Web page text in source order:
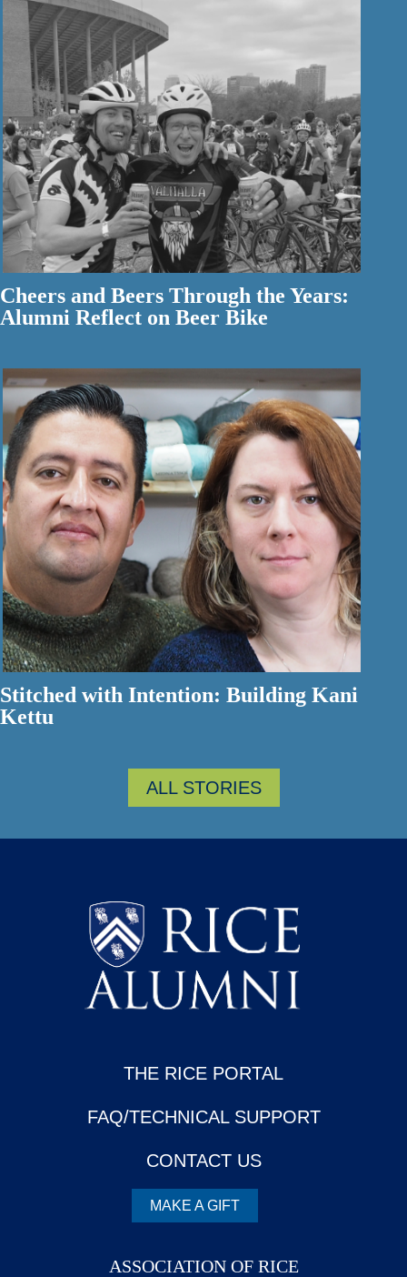
Cheers and Beers Through the Years:
Alumni Reflect on Beer Bike
Stitched with Intention: Building Kani
Kettu
ALL STORIES
THE RICE PORTAL
FAQ/TECHNICAL SUPPORT
CONTACT US
MAKE A GIFT
ASSOCIATION OF RICE